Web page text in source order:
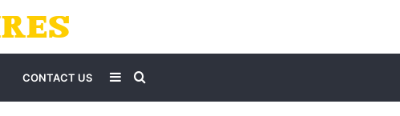
CONTACT US Search
Sidebar